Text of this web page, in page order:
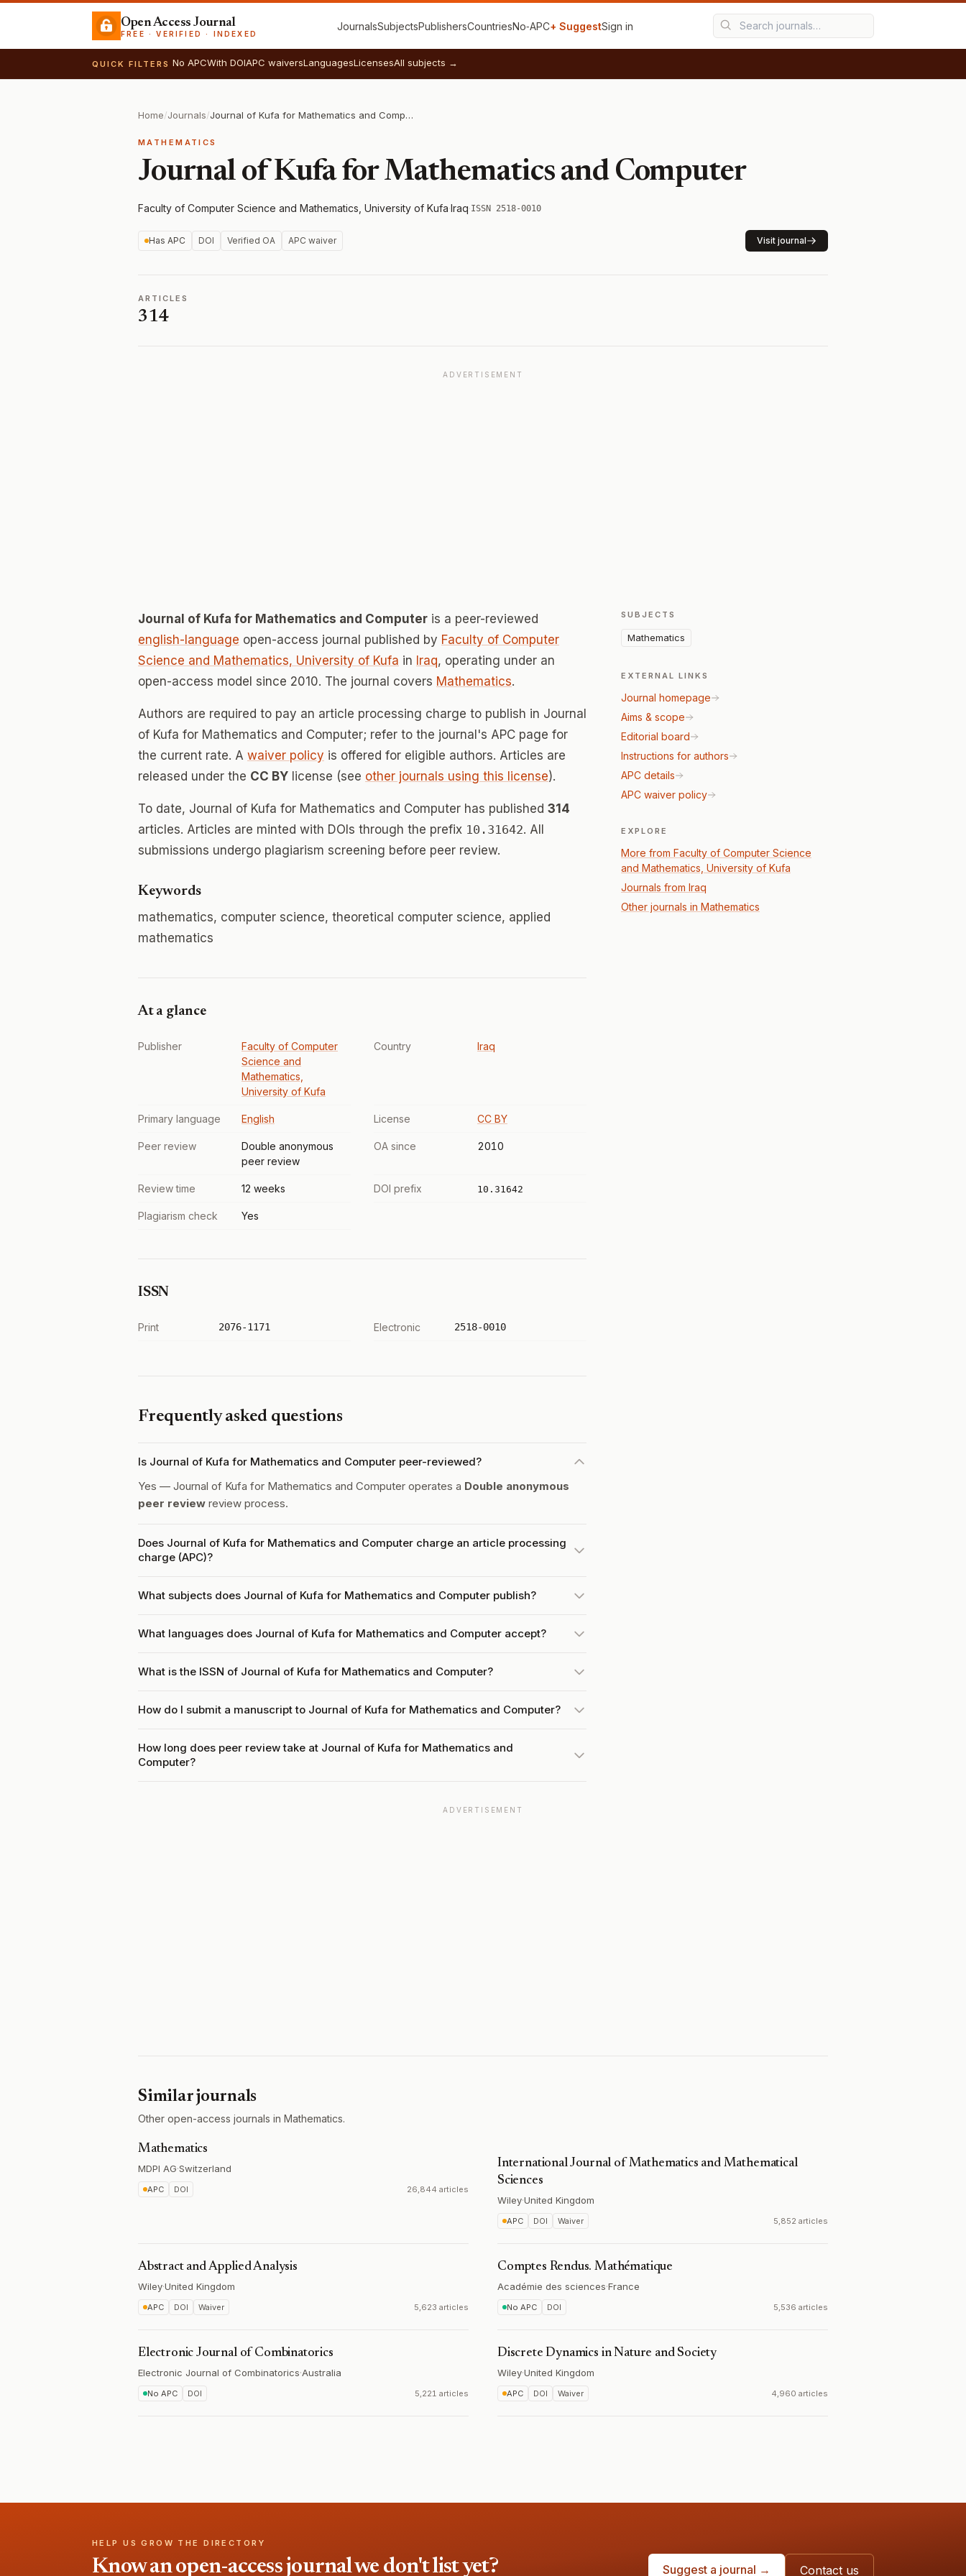
Open Access Journal
FREE · VERIFIED · INDEXED
JournalsSubjectsPublishersCountriesNo‑APC+ SuggestSign in
QUICK FILTERS No APCWith DOIAPC waiversLanguagesLicensesAll subjects →
Home/Journals/ Journal of Kufa for Mathematics and Computer
MATHEMATICS
Journal of Kufa for Mathematics and Computer
Faculty of Computer Science and Mathematics, University of Kufa·Iraq·ISSN 2518-0010
Has APC DOI Verified OA APC waiver Visit journal
ARTICLES
314
ADVERTISEMENT
Journal of Kufa for Mathematics and Computer is a peer-reviewed
english-language open-access journal published by Faculty of Computer
Science and Mathematics, University of Kufa in Iraq, operating under an
open-access model since 2010. The journal covers Mathematics.
Authors are required to pay an article processing charge to publish in Journal
of Kufa for Mathematics and Computer; refer to the journal's APC page for
the current rate. A waiver policy is offered for eligible authors. Articles are
released under the CC BY license (see other journals using this license).
To date, Journal of Kufa for Mathematics and Computer has published 314
articles. Articles are minted with DOIs through the prefix 10.31642. All
submissions undergo plagiarism screening before peer review.
Keywords
mathematics, computer science, theoretical computer science, applied
mathematics
At a glance
Publisher
Faculty of Computer
Science and
Mathematics,
University of Kufa
Country Iraq
Primary language English License CC BY
Peer review
Double anonymous
peer review
OA since 2010
Review time 12 weeks DOI prefix 10.31642
Plagiarism check Yes
ISSN
Print 2076-1171 Electronic 2518-0010
Frequently asked questions
Is Journal of Kufa for Mathematics and Computer peer-reviewed?
Yes — Journal of Kufa for Mathematics and Computer operates a Double anonymous
peer review review process.
Does Journal of Kufa for Mathematics and Computer charge an article processing
charge (APC)?
What subjects does Journal of Kufa for Mathematics and Computer publish?
What languages does Journal of Kufa for Mathematics and Computer accept?
What is the ISSN of Journal of Kufa for Mathematics and Computer?
How do I submit a manuscript to Journal of Kufa for Mathematics and Computer?
How long does peer review take at Journal of Kufa for Mathematics and
Computer?
SUBJECTS
Mathematics
EXTERNAL LINKS
Journal homepage
Aims & scope
Editorial board
Instructions for authors
APC details
APC waiver policy
EXPLORE
More from Faculty of Computer Science
and Mathematics, University of Kufa
Journals from Iraq
Other journals in Mathematics
ADVERTISEMENT
Similar journals
Other open-access journals in Mathematics.
Mathematics
MDPI AG·Switzerland
APC DOI 26,844 articles
International Journal of Mathematics and Mathematical
Sciences
Wiley·United Kingdom
APC DOI Waiver 5,852 articles
Abstract and Applied Analysis
Wiley·United Kingdom
APC DOI Waiver 5,623 articles
Comptes Rendus. Mathématique
Académie des sciences·France
No APC DOI 5,536 articles
Electronic Journal of Combinatorics
Electronic Journal of Combinatorics·Australia
No APC DOI 5,221 articles
Discrete Dynamics in Nature and Society
Wiley·United Kingdom
APC DOI Waiver 4,960 articles
HELP US GROW THE DIRECTORY
Know an open-access journal we don't list yet? Suggest a journal → Contact us